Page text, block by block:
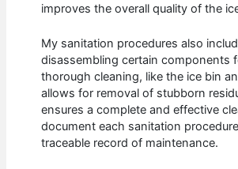
improves the overall quality of the
My sanitation procedures also
disassembling certain components
thorough cleaning, like the ice bin
allows for removal of stubborn
ensures a complete and effective
document each sanitation
traceable record of maintenance.